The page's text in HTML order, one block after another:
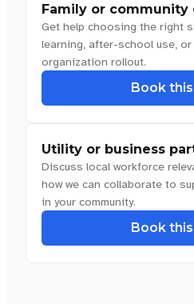
Family or community
Get help choosing the right
learning, after-school use, or
organization rollout.
Book
Utility or business
Discuss local workforce
how we can collaborate to
in your community.
Book